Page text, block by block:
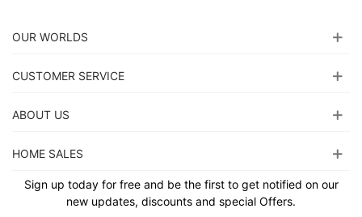
OUR WORLDS
CUSTOMER SERVICE
ABOUT US
HOME SALES
Sign up today for free and be the first to get notified on our
new updates, discounts and special Offers.